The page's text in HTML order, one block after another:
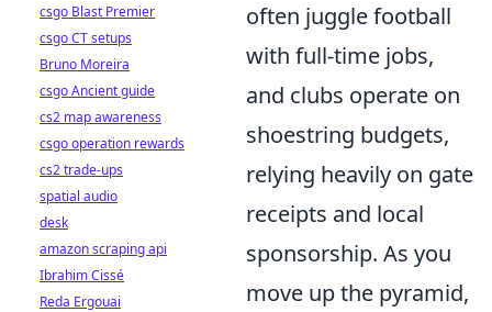
often juggle football
with full-time jobs,
and clubs operate on
shoestring budgets,
relying heavily on gate
receipts and local
sponsorship. As you
move up the pyramid,
csgo Blast Premier
csgo CT setups
Bruno Moreira
csgo Ancient guide
cs2 map awareness
csgo operation rewards
cs2 trade-ups
spatial audio
desk
amazon scraping api
Ibrahim Cissé
Reda Ergouai